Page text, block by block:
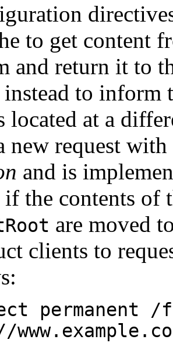
to get content
and return it to
to inform
located at a
new request
and is
if the contents of
are moved
clients to
permanent /